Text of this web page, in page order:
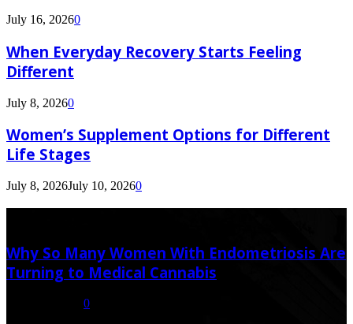
July 16, 20260
When Everyday Recovery Starts Feeling
Different
July 8, 20260
Women’s Supplement Options for Different
Life Stages
July 8, 2026July 10, 20260
Why So Many Women With Endometriosis Are
Turning to Medical Cannabis
0